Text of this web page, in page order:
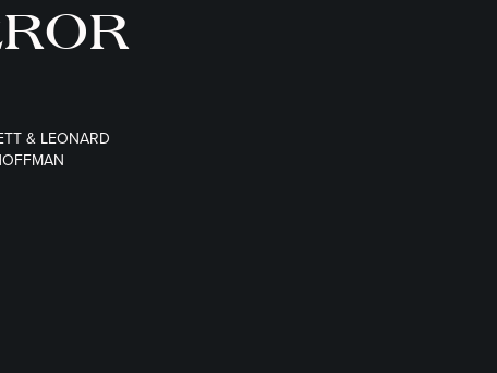
& LEONARD